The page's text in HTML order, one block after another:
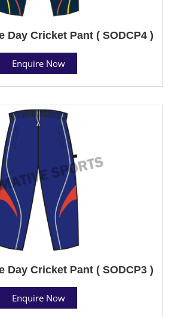
Day Cricket Pant ( SODCP4 )
Enquire Now
Day Cricket Pant ( SODCP3 )
Enquire Now